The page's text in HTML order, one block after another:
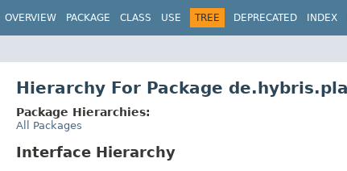
OVERVIEW PACKAGE CLASS USE TREE DEPRECATED INDEX
Hierarchy For Package
Package Hierarchies:
All Packages
Interface Hierarchy